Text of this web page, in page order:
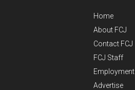
Home
About FCJ
Contact FCJ
FCJ Staff
Employment
Advertise